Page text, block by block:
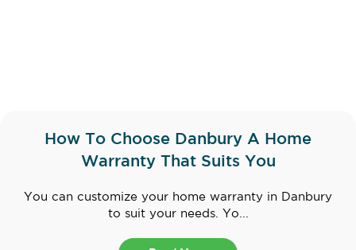
How To Choose Danbury A Home
Warranty That Suits You
You can customize your home warranty in Danbury
to suit your needs. Yo...